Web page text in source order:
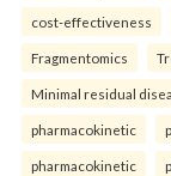
cost-effectiveness
Fragmentomics
Minimal residual
pharmacokinetic
pharmacokinetic